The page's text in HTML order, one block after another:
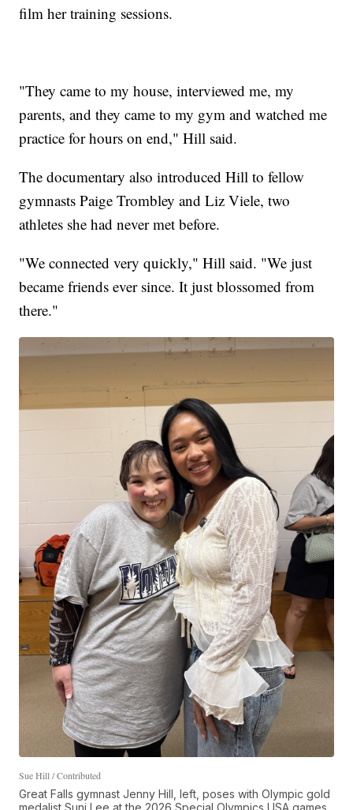
film her training sessions.
"They came to my house, interviewed me, my
parents, and they came to my gym and watched me
practice for hours on end," Hill said.
The documentary also introduced Hill to fellow
gymnasts Paige Trombley and Liz Viele, two
athletes she had never met before.
"We connected very quickly," Hill said. "We just
became friends ever since. It just blossomed from
there."
Sue Hill / Contributed
Great Falls gymnast Jenny Hill, left, poses with Olympic gold
medalist Suni Lee at the 2026 Special Olympics USA games